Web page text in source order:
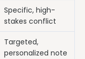
Specific, high-
stakes conflict
Targeted,
personalized note